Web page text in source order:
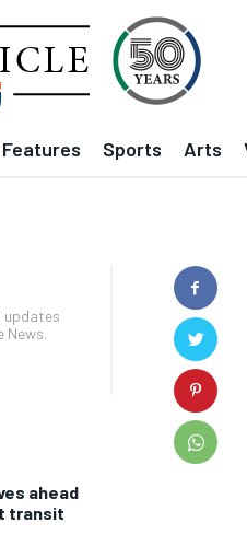
Features Sports Arts
updates
News.
ahead
transit